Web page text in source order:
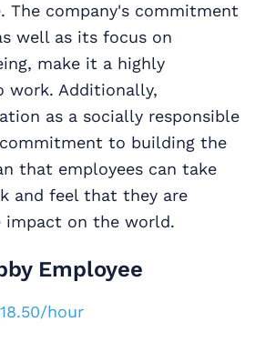
The company's commitment
well as its focus on
make it a highly
work. Additionally,
as a socially responsible
to building the
that employees can take
and feel that they are
impact on the world.
Employee
hour